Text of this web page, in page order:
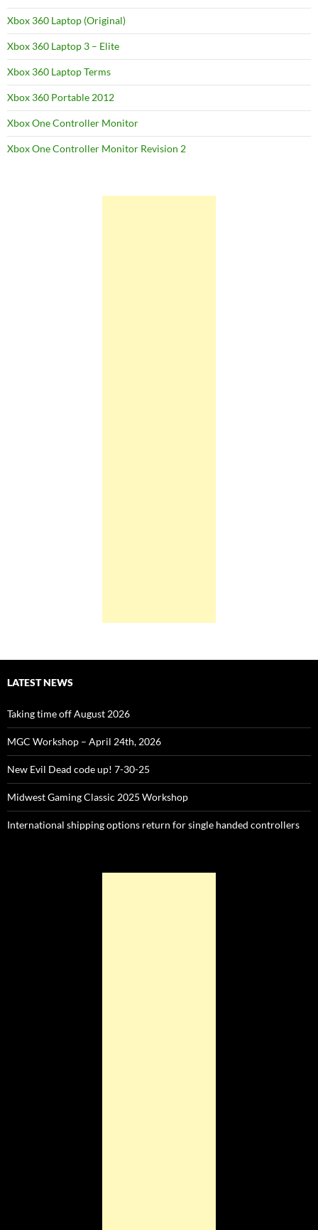
Xbox 360 Laptop (Original)
Xbox 360 Laptop 3 – Elite
Xbox 360 Laptop Terms
Xbox 360 Portable 2012
Xbox One Controller Monitor
Xbox One Controller Monitor Revision 2
LATEST NEWS
Taking time off August 2026
MGC Workshop – April 24th, 2026
New Evil Dead code up! 7-30-25
Midwest Gaming Classic 2025 Workshop
International shipping options return for single handed controllers